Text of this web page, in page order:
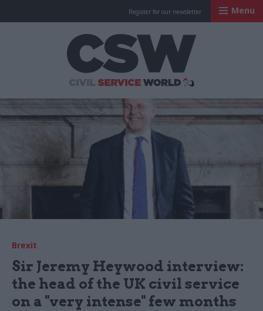
Register for our newsletter Menu
Brexit
Sir Jeremy Heywood interview:
the head of the UK civil service
on a "very intense" few months